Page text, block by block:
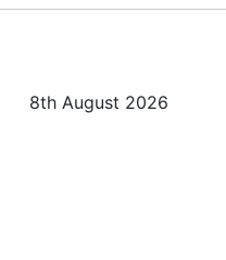
8th August 2026